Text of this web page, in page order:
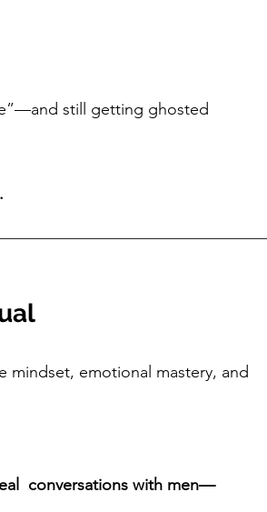
still getting ghosted
mindset, emotional mastery, and
conversations with men—